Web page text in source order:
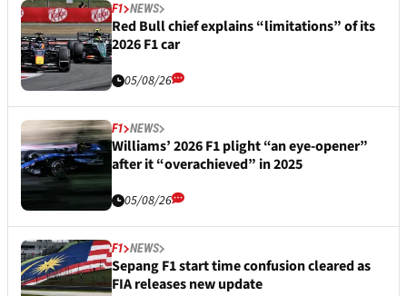
F1 NEWS
Red Bull chief explains “limitations” of its
2026 F1 car
05/08/26
F1 NEWS
Williams’ 2026 F1 plight “an eye-opener”
after it “overachieved” in 2025
05/08/26
F1 NEWS
Sepang F1 start time confusion cleared as
FIA releases new update